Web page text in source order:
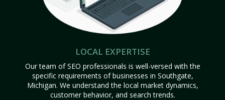
LOCAL EXPERTISE
Our team of SEO professionals is well-versed with the
specific requirements of businesses in Southgate,
Michigan. We understand the local market dynamics,
customer behavior, and search trends.